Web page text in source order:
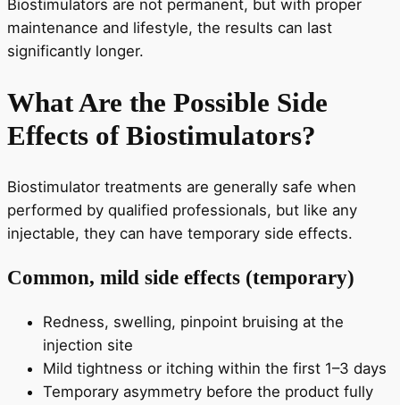
Biostimulators are not permanent, but with proper
maintenance and lifestyle, the results can last
significantly longer.
What Are the Possible Side
Effects of Biostimulators?
Biostimulator treatments are generally safe when
performed by qualified professionals, but like any
injectable, they can have temporary side effects.
Common, mild side effects (temporary)
Redness, swelling, pinpoint bruising at the
injection site
Mild tightness or itching within the first 1–3 days
Temporary asymmetry before the product fully